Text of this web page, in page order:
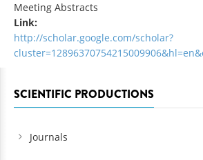
Meeting Abstracts
Link:
http://scholar.google.com/scholar?
SCIENTIFIC PRODUCTIONS
Journals